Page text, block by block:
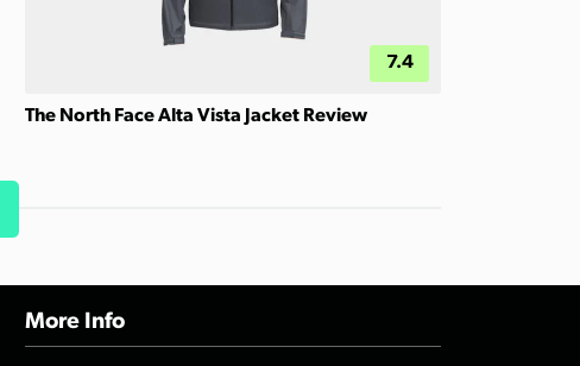
7.4
The North Face Alta Vista Jacket Review
More Info